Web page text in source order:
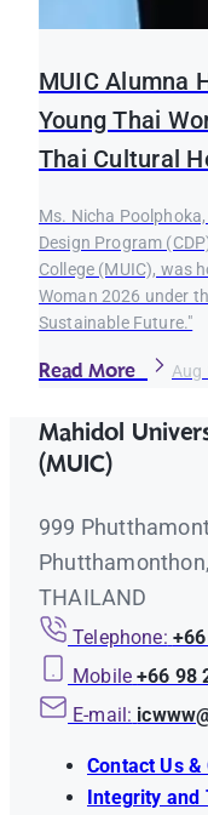
MUIC Alumna
Young Thai
Thai Cultural
Ms. Nicha
Design Program
College (MUIC), was
Woman 2026 under
Sustainable Future."
Read More Aug
Mahidol
(MUIC)
999
THAILAND
Telephone:
Mobile +66 98
E-mail:
Contact Us
Integrity and